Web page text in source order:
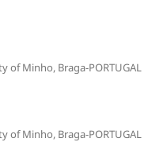
of Minho, Braga-PORTUGAL
of Minho, Braga-PORTUGAL